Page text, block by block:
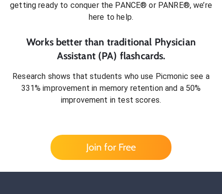
getting ready to conquer the PANCE® or PANRE®, we’re
here to help.
Works better than traditional Physician
Assistant (PA) flashcards.
Research shows that students who use Picmonic see a
331% improvement in memory retention and a 50%
improvement in test scores.
Join for Free